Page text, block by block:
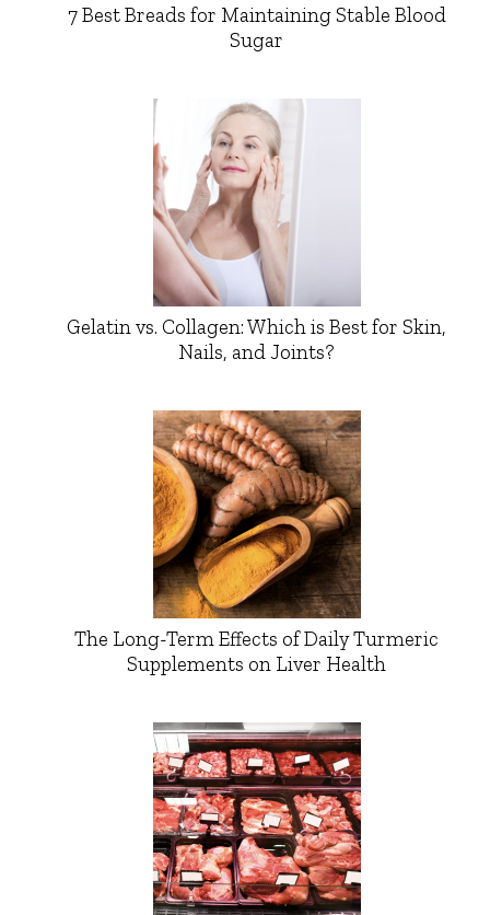
7 Best Breads for Maintaining Stable Blood
Sugar
Gelatin vs. Collagen: Which is Best for Skin,
Nails, and Joints?
The Long-Term Effects of Daily Turmeric
Supplements on Liver Health